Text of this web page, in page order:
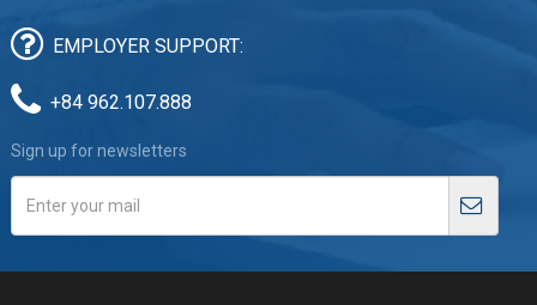
EMPLOYER SUPPORT:
+84 962.107.888
Sign up for newsletters